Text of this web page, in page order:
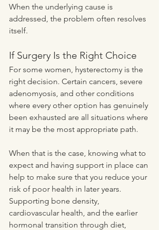
When the underlying cause is
addressed, the problem often resolves
itself.
If Surgery Is the Right Choice
For some women, hysterectomy is the
right decision. Certain cancers, severe
adenomyosis, and other conditions
where every other option has genuinely
been exhausted are all situations where
it may be the most appropriate path.
When that is the case, knowing what to
expect and having support in place can
help to make sure that you reduce your
risk of poor health in later years.
Supporting bone density,
cardiovascular health, and the earlier
hormonal transition through diet,